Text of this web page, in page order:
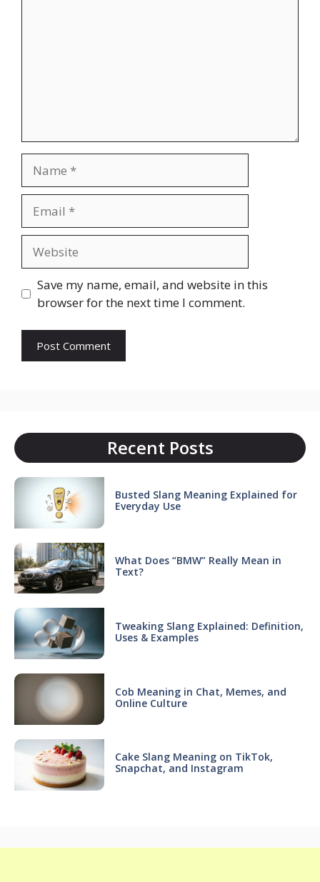
Save my name, email, and website in this
browser for the next time I comment.
Recent Posts
Busted Slang Meaning Explained for
Everyday Use
What Does “BMW” Really Mean in
Text?
Tweaking Slang Explained: Definition,
Uses & Examples
Cob Meaning in Chat, Memes, and
Online Culture
Cake Slang Meaning on TikTok,
Snapchat, and Instagram